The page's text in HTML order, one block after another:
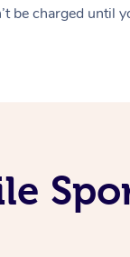
be charged until